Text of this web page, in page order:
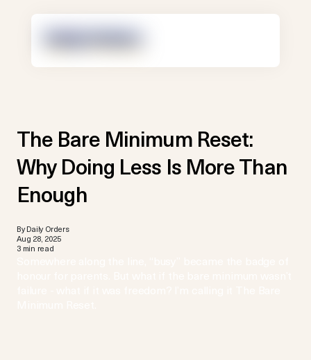
The Bare Minimum Reset:
Why Doing Less Is More Than
Enough
By Daily Orders
Aug 28, 2025
3 min read